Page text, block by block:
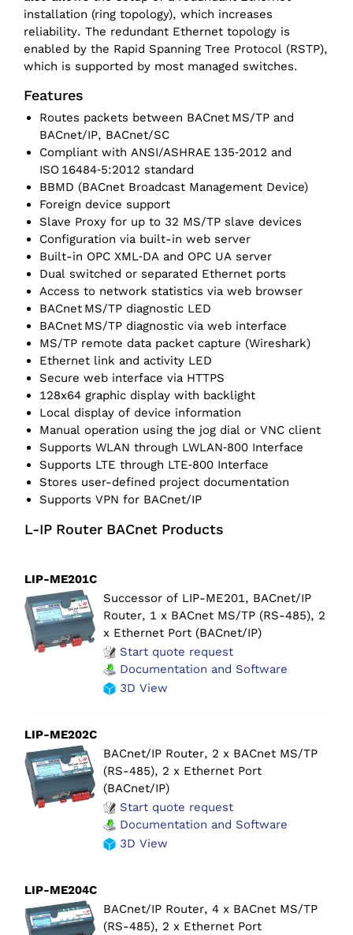
installation (ring topology), which increases
reliability. The redundant Ethernet topology is
enabled by the Rapid Spanning Tree Protocol (RSTP),
which is supported by most managed switches.
Features
Routes packets between BACnet MS/‌TP and
BACnet/‌IP, BACnet/SC
Compliant with ANSI/‌ASHRAE 135‑2012 and
ISO 16484‑5:2012 standard
BBMD (BACnet Broadcast Management Device)
Foreign device support
Slave Proxy for up to 32 MS/‌TP slave devices
Configuration via built-in web server
Built-in OPC XML‑DA and OPC UA server
Dual switched or separated Ethernet ports
Access to network statistics via web browser
BACnet MS/‌TP diagnostic LED
BACnet MS/‌TP diagnostic via web interface
MS/‌TP remote data packet capture (Wireshark)
Ethernet link and activity LED
Secure web interface via HTTPS
128x64 graphic display with backlight
Local display of device information
Manual operation using the jog dial or VNC client
Supports WLAN through LWLAN‑800 Interface
Supports LTE through LTE‑800 Interface
Stores user-defined project documentation
Supports VPN for BACnet/IP
L-IP Router BACnet Products
LIP-ME201C
Successor of LIP-ME201, BACnet/IP
Router, 1 x BACnet MS/TP (RS-485), 2
x Ethernet Port (BACnet/IP)
Start quote request
Documentation and Software
3D View
LIP-ME202C
BACnet/IP Router, 2 x BACnet MS/TP
(RS-485), 2 x Ethernet Port
(BACnet/IP)
Start quote request
Documentation and Software
3D View
LIP-ME204C
BACnet/IP Router, 4 x BACnet MS/TP
(RS-485), 2 x Ethernet Port